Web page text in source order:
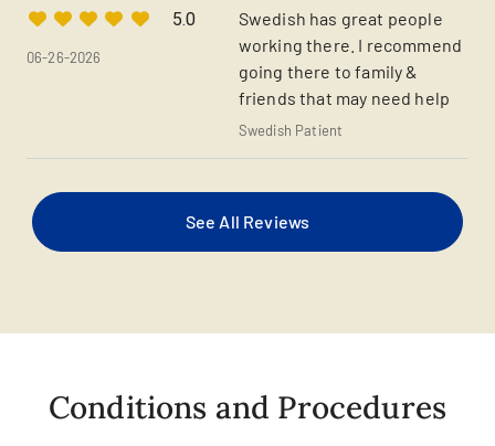
5.0
06-26-2026
Swedish has great people
working there. I recommend
going there to family &
friends that may need help
Swedish Patient
See All Reviews
Conditions and Procedures